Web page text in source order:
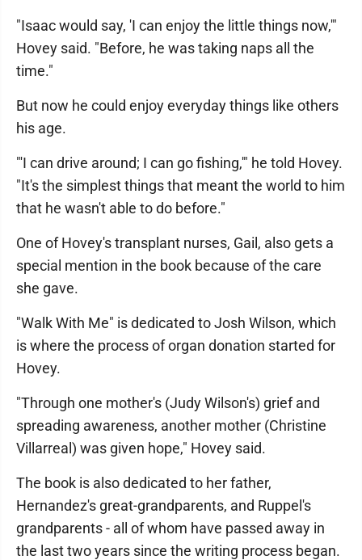
"Isaac would say, 'I can enjoy the little things now,'"
Hovey said. "Before, he was taking naps all the
time."
But now he could enjoy everyday things like others
his age.
"'I can drive around; I can go fishing,'" he told Hovey.
"It's the simplest things that meant the world to him
that he wasn't able to do before."
One of Hovey's transplant nurses, Gail, also gets a
special mention in the book because of the care
she gave.
"Walk With Me" is dedicated to Josh Wilson, which
is where the process of organ donation started for
Hovey.
"Through one mother's (Judy Wilson's) grief and
spreading awareness, another mother (Christine
Villarreal) was given hope," Hovey said.
The book is also dedicated to her father,
Hernandez's great-grandparents, and Ruppel's
grandparents - all of whom have passed away in
the last two years since the writing process began.